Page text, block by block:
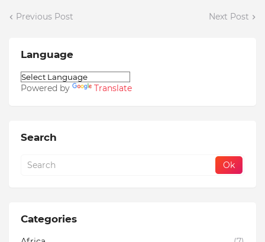
Previous Post Next Post
Language
Powered by Translate
Search
Categories